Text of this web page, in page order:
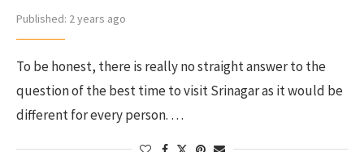
Published: 2 years ago
To be honest, there is really no straight answer to the
question of the best time to visit Srinagar as it would be
different for every person. …